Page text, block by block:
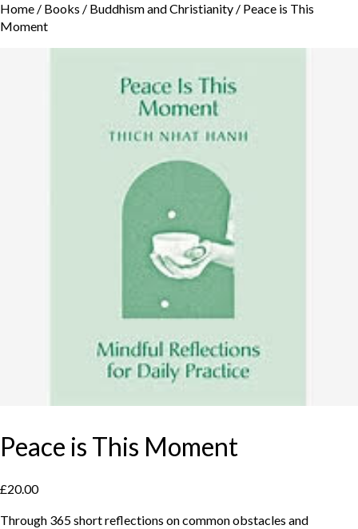
Home / Books / Buddhism and Christianity / Peace is This
Moment
Peace is This Moment
£20.00
Through 365 short reflections on common obstacles and